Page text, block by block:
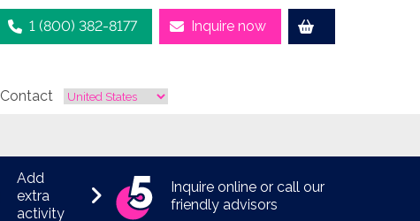
1 (800) 382-8177 Inquire now
Contact
Add
extra
activity
Inquire online or call our
friendly advisors